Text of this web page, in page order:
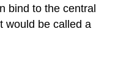
bind to the central
would be called a